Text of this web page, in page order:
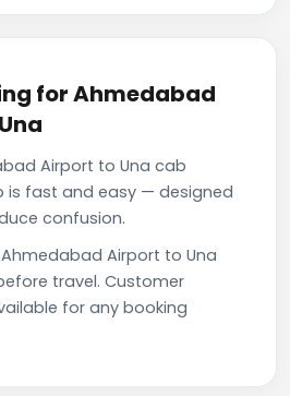
for Ahmedabad
Airport to Una cab
is fast and easy — designed
confusion.
Airport to Una
travel. Customer
for any booking